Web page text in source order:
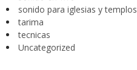
sonido para iglesias y templos
tarima
tecnicas
Uncategorized